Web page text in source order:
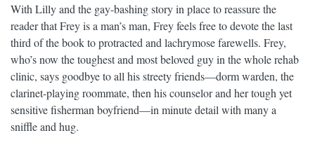
With Lilly and the gay-bashing story in place to reassure the
reader that Frey is a man’s man, Frey feels free to devote the last
third of the book to protracted and lachrymose farewells. Frey,
who’s now the toughest and most beloved guy in the whole rehab
clinic, says goodbye to all his streety friends—dorm warden, the
clarinet-playing roommate, then his counselor and her tough yet
sensitive fisherman boyfriend—in minute detail with many a
sniffle and hug.